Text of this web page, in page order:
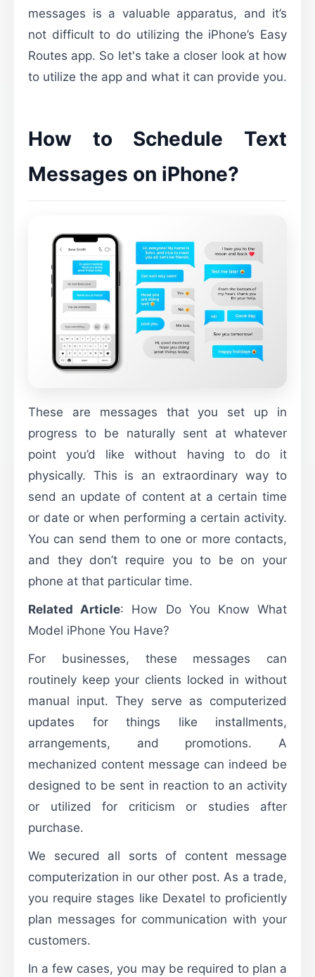
messages is a valuable apparatus, and it’s
not difficult to do utilizing the iPhone’s Easy
Routes app. So let's take a closer look at how
to utilize the app and what it can provide you.
How to Schedule Text
Messages on iPhone?
These are messages that you set up in
progress to be naturally sent at whatever
point you’d like without having to do it
physically. This is an extraordinary way to
send an update of content at a certain time
or date or when performing a certain activity.
You can send them to one or more contacts,
and they don’t require you to be on your
phone at that particular time.
Related Article: How Do You Know What
Model iPhone You Have?
For businesses, these messages can
routinely keep your clients locked in without
manual input. They serve as computerized
updates for things like installments,
arrangements, and promotions. A
mechanized content message can indeed be
designed to be sent in reaction to an activity
or utilized for criticism or studies after
purchase.
We secured all sorts of content message
computerization in our other post. As a trade,
you require stages like Dexatel to proficiently
plan messages for communication with your
customers.
In a few cases, you may be required to plan a